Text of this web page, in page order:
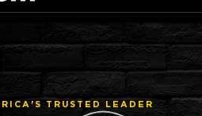
TRUSTED LEADER